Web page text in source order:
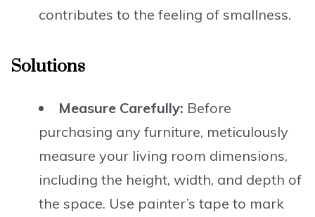
contributes to the feeling of smallness.
Solutions
Measure Carefully: Before
purchasing any furniture, meticulously
measure your living room dimensions,
including the height, width, and depth of
the space. Use painter’s tape to mark